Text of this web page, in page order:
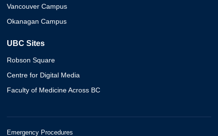
Vancouver Campus
Okanagan Campus
UBC Sites
Robson Square
Centre for Digital Media
Faculty of Medicine Across BC
Emergency Procedures